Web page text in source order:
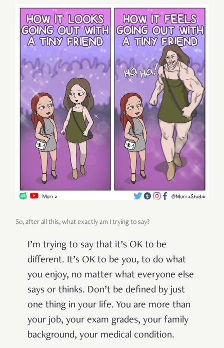
So, after all this, what exactly am I trying to say?
I’m trying to say that it’s OK to be
different. It’s OK to be you, to do what
you enjoy, no matter what everyone else
says or thinks. Don’t be defined by just
one thing in your life. You are more than
your job, your exam grades, your family
background, your medical condition.